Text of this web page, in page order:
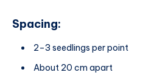
Spacing:
2–3 seedlings per point
About 20 cm apart